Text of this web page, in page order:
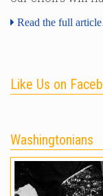
Read the full
Like Us on
Washingtonians